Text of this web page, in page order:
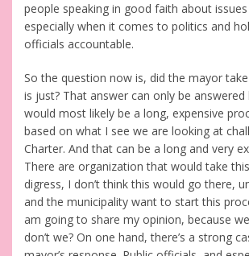
people speaking in good faith about
especially when it comes to politics and
officials accountable.
So the question now is, did the mayor
is just? That answer can only be answered
would most likely be a long, expensive
based on what I see we are looking at
Charter. And that can be a long and very
There are organization that would take
digress, I don’t think this would go there,
and the municipality want to start this
am going to share my opinion, because
don’t we? On one hand, there’s a strong